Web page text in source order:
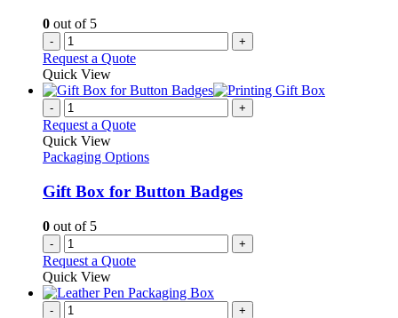
0 out of 5
- +
Request a Quote
Quick View
- +
Request a Quote
Quick View
Packaging Options
Gift Box for Button Badges
0 out of 5
- +
Request a Quote
Quick View
- +